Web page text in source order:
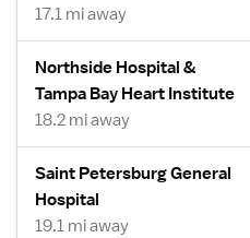
17.1 mi away
Northside Hospital &
Tampa Bay Heart Institute
18.2 mi away
Saint Petersburg General
Hospital
19.1 mi away